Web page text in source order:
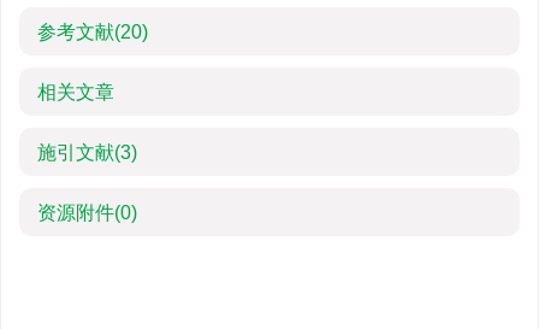
参考文献(20)
相关文章
施引文献(3)
资源附件(0)